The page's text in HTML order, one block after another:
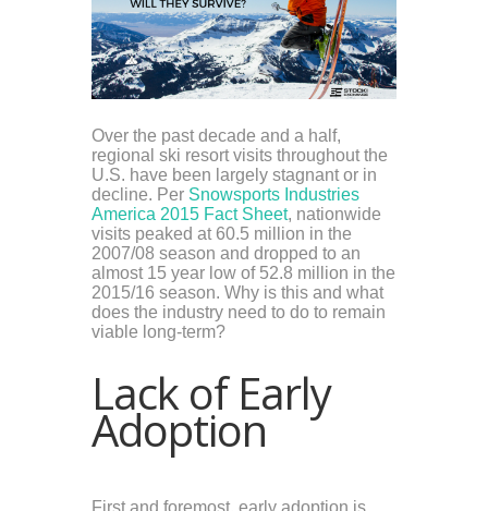
Over the past decade and a half,
regional ski resort visits throughout the
U.S. have been largely stagnant or in
decline. Per Snowsports Industries
America 2015 Fact Sheet, nationwide
visits peaked at 60.5 million in the
2007/08 season and dropped to an
almost 15 year low of 52.8 million in the
2015/16 season. Why is this and what
does the industry need to do to remain
viable long-term?
Lack of Early
Adoption
First and foremost, early adoption is